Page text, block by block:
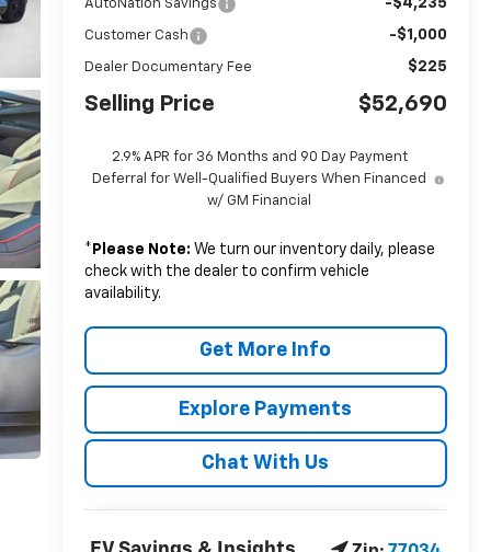
AutoNation Savings -$4,235
Customer Cash -$1,000
Dealer Documentary Fee $225
Selling Price $52,690
2.9% APR for 36 Months and 90 Day Payment
Deferral for Well-Qualified Buyers When Financed
w/ GM Financial
* Please Note: We turn our inventory daily, please
check with the dealer to confirm vehicle
availability.
Get More Info
Explore Payments
Chat With Us